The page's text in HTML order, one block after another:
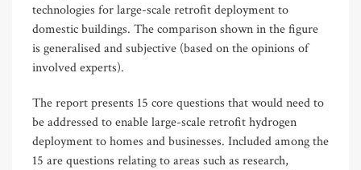
technologies for large-scale retrofit deployment to
domestic buildings. The comparison shown in the figure
is generalised and subjective (based on the opinions of
involved experts).
The report presents 15 core questions that would need to
be addressed to enable large-scale retrofit hydrogen
deployment to homes and businesses. Included among the
15 are questions relating to areas such as research,